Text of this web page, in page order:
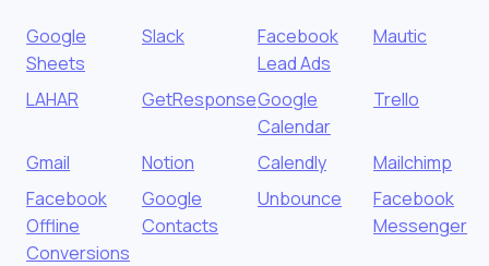
Google
Sheets
Slack
Facebook
Lead Ads
Mautic
LAHAR GetResponseGoogle
Calendar
Trello
Gmail Notion Calendly
Mailchimp
Facebook
Offline
Conversions
Google
Contacts
Unbounce
Facebook
Messenger